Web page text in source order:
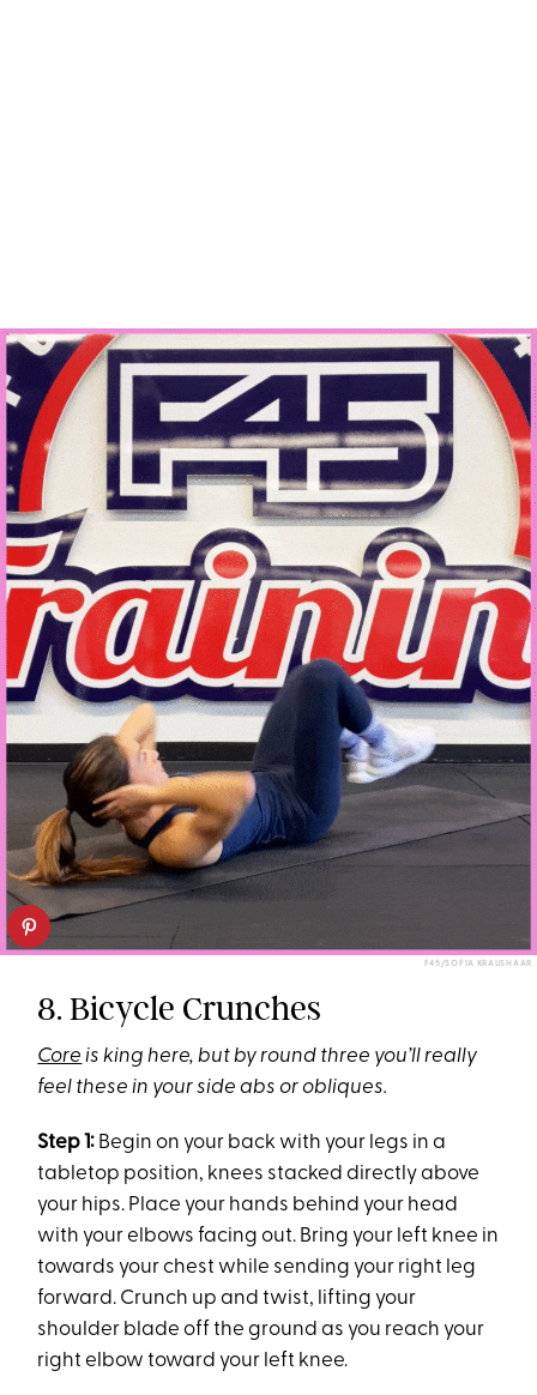
F45/SOFIA KRAUSHAAR
8. Bicycle Crunches
Core is king here, but by round three you’ll really
feel these in your side abs or obliques.
Step 1: Begin on your back with your legs in a
tabletop position, knees stacked directly above
your hips. Place your hands behind your head
with your elbows facing out. Bring your left knee in
towards your chest while sending your right leg
forward. Crunch up and twist, lifting your
shoulder blade off the ground as you reach your
right elbow toward your left knee.